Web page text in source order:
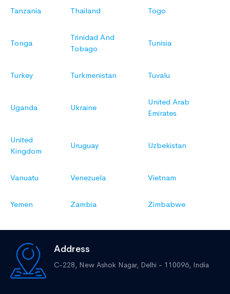
Tanzania Thailand Togo
Tonga
Trinidad And
Tobago
Tunisia
Turkey Turkmenistan Tuvalu
Uganda Ukraine
United Arab
Emirates
United
Kingdom
Uruguay Uzbekistan
Vanuatu Venezuela Vietnam
Yemen Zambia Zimbabwe
Address
C-228, New Ashok Nagar, Delhi - 110096, India